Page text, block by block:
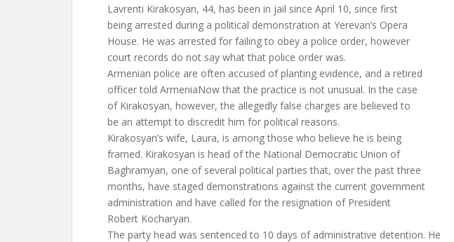
Lavrenti Kirakosyan, 44, has been in jail since April 10, since first
being arrested during a political demonstration at Yerevan’s Opera
House. He was arrested for failing to obey a police order, however
court records do not say what that police order was.
Armenian police are often accused of planting evidence, and a retired
officer told ArmeniaNow that the practice is not unusual. In the case
of Kirakosyan, however, the allegedly false charges are believed to
be an attempt to discredit him for political reasons.
Kirakosyan’s wife, Laura, is among those who believe he is being
framed. Kirakosyan is head of the National Democratic Union of
Baghramyan, one of several political parties that, over the past three
months, have staged demonstrations against the current government
administration and have called for the resignation of President
Robert Kocharyan.
The party head was sentenced to 10 days of administrative detention. He